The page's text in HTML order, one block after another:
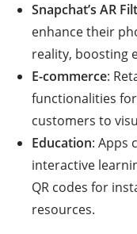
Snapchat’s AR
enhance their
reality, boosting
E-commerce:
functionalities
customers to
Education: Apps
interactive
QR codes for
resources.